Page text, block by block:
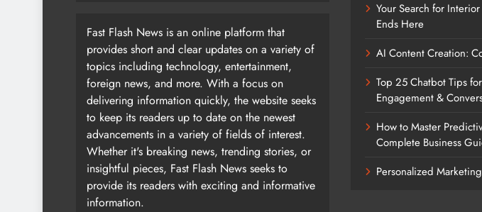
Fast Flash News is an online platform that
provides short and clear updates on a variety of
topics including technology, entertainment,
foreign news, and more. With a focus on
delivering information quickly, the website seeks
to keep its readers up to date on the newest
advancements in a variety of fields of interest.
Whether it's breaking news, trending stories, or
insightful pieces, Fast Flash News seeks to
provide its readers with exciting and informative
information.
Your Search for
Ends Here
AI Content Creation:
Top 25 Chatbot Tips
Engagement &
How to Master
Complete Business
Personalized